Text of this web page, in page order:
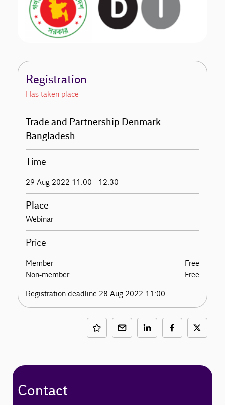
Registration
Has taken place
Trade and Partnership Denmark -
Bangladesh
Time
29 Aug 2022 11:00 - 12.30
Place
Webinar
Price
Member
Free
Non-member
Free
Registration deadline 28 Aug 2022 11:00
Contact